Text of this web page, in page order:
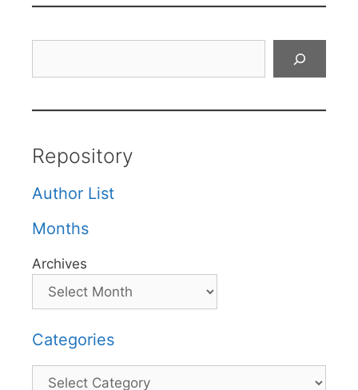
Repository
Author List
Months
Archives
Categories
Categories